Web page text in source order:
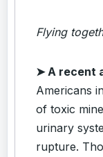
Flying
➤ A recent
Americans
of toxic
urinary
rupture.